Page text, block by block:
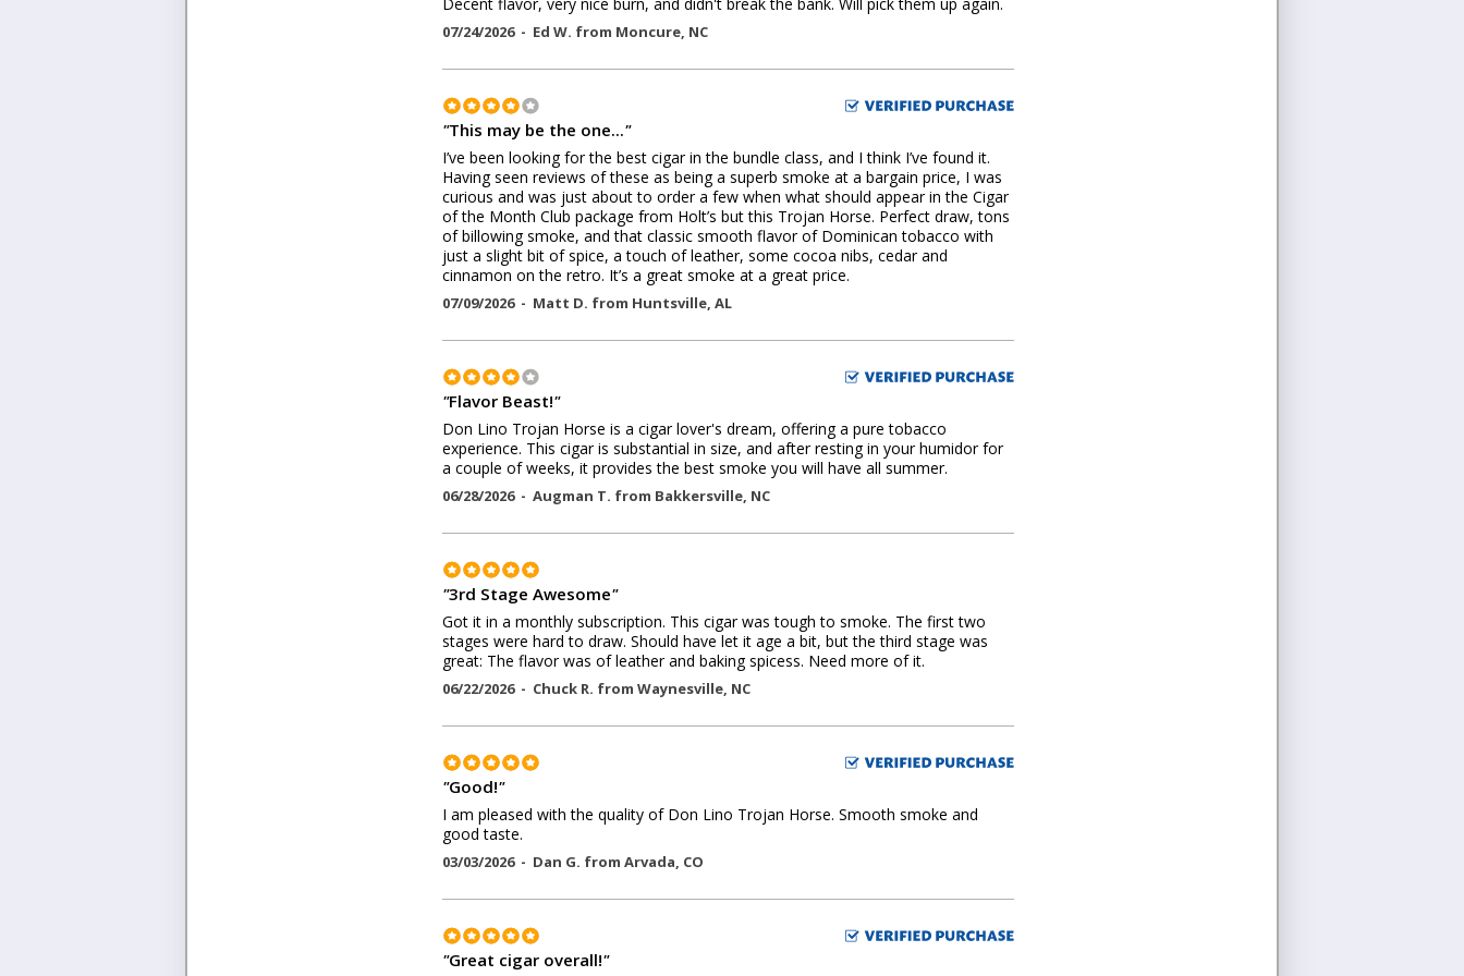
07/24/2026 - Ed W. from Moncure, NC
"This may be the one..."
I’ve been looking for the best cigar in the bundle class, and I think I’ve found it.
Having seen reviews of these as being a superb smoke at a bargain price, I was
curious and was just about to order a few when what should appear in the Cigar
of the Month Club package from Holt’s but this Trojan Horse. Perfect draw, tons
of billowing smoke, and that classic smooth flavor of Dominican tobacco with
just a slight bit of spice, a touch of leather, some cocoa nibs, cedar and
cinnamon on the retro. It’s a great smoke at a great price.
07/09/2026 - Matt D. from Huntsville, AL
"Flavor Beast!"
Don Lino Trojan Horse is a cigar lover's dream, offering a pure tobacco
experience. This cigar is substantial in size, and after resting in your humidor for
a couple of weeks, it provides the best smoke you will have all summer.
06/28/2026 - Augman T. from Bakkersville, NC
"3rd Stage Awesome"
Got it in a monthly subscription. This cigar was tough to smoke. The first two
stages were hard to draw. Should have let it age a bit, but the third stage was
great: The flavor was of leather and baking spicess. Need more of it.
06/22/2026 - Chuck R. from Waynesville, NC
"Good!"
I am pleased with the quality of Don Lino Trojan Horse. Smooth smoke and
good taste.
03/03/2026 - Dan G. from Arvada, CO
"Great cigar overall!"